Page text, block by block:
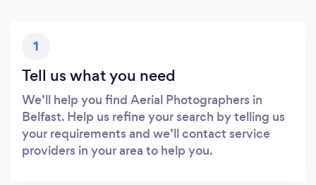
1
Tell us what you need
We’ll help you find Aerial Photographers in
Belfast. Help us refine your search by telling us
your requirements and we’ll contact service
providers in your area to help you.